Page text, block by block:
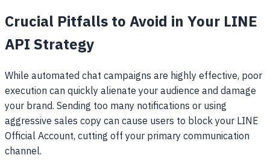
Crucial Pitfalls to Avoid in Your LINE
API Strategy
While automated chat campaigns are highly effective, poor
execution can quickly alienate your audience and damage
your brand. Sending too many notifications or using
aggressive sales copy can cause users to block your LINE
Official Account, cutting off your primary communication
channel.